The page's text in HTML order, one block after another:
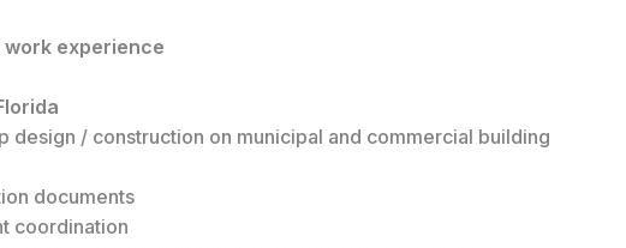
experience
design / construction on municipal and commercial building
documents
coordination